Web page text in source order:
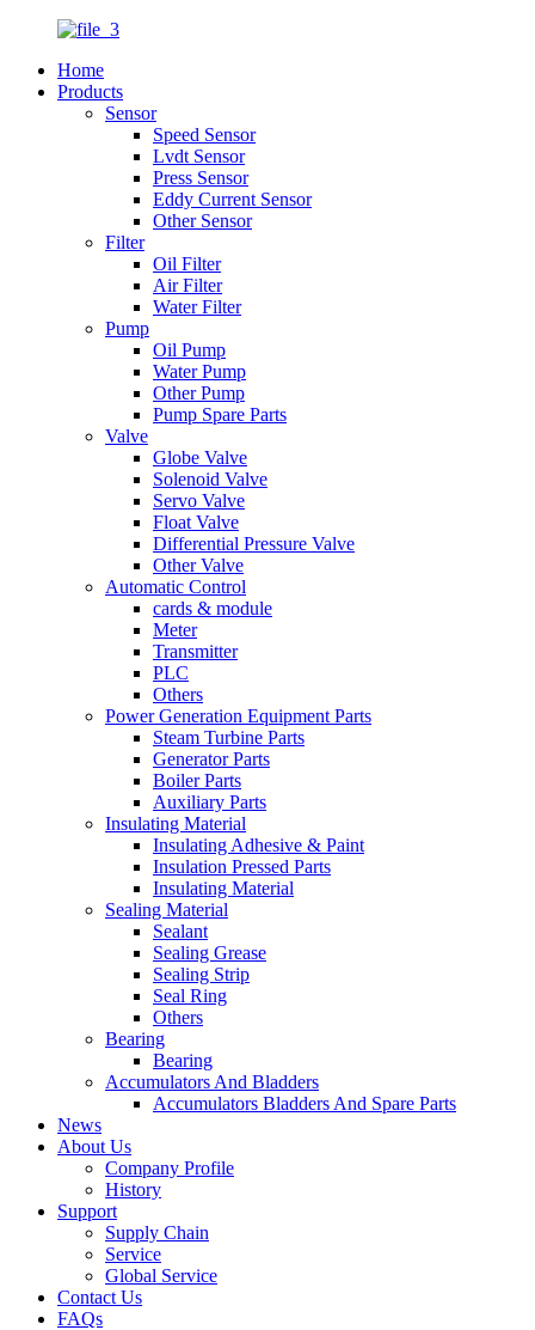
Home
Products
Sensor
Speed Sensor
Lvdt Sensor
Press Sensor
Eddy Current Sensor
Other Sensor
Filter
Oil Filter
Air Filter
Water Filter
Pump
Oil Pump
Water Pump
Other Pump
Pump Spare Parts
Valve
Globe Valve
Solenoid Valve
Servo Valve
Float Valve
Differential Pressure Valve
Other Valve
Automatic Control
cards & module
Meter
Transmitter
PLC
Others
Power Generation Equipment Parts
Steam Turbine Parts
Generator Parts
Boiler Parts
Auxiliary Parts
Insulating Material
Insulating Adhesive & Paint
Insulation Pressed Parts
Insulating Material
Sealing Material
Sealant
Sealing Grease
Sealing Strip
Seal Ring
Others
Bearing
Bearing
Accumulators And Bladders
Accumulators Bladders And Spare Parts
News
About Us
Company Profile
History
Support
Supply Chain
Service
Global Service
Contact Us
FAQs